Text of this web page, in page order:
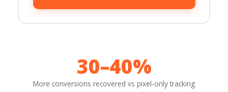
30–40%
More conversions recovered vs pixel-only tracking